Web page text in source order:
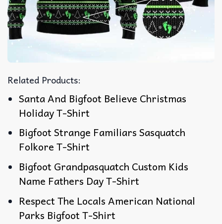
Related Products:
Santa And Bigfoot Believe Christmas
Holiday T-Shirt
Bigfoot Strange Familiars Sasquatch
Folkore T-Shirt
Bigfoot Grandpasquatch Custom Kids
Name Fathers Day T-Shirt
Respect The Locals American National
Parks Bigfoot T-Shirt